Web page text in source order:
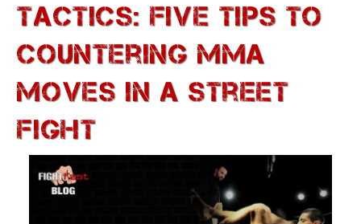
Tactics: Five Tips To
Countering MMA
Moves In A Street
Fight